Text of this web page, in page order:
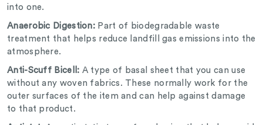
into one.
Anaerobic Digestion: Part of biodegradable waste
treatment that helps reduce landfill gas emissions into the
atmosphere.
Anti-Scuff Bicell: A type of basal sheet that you can use
without any woven fabrics. These normally work for the
outer surfaces of the item and can help against damage
to that product.